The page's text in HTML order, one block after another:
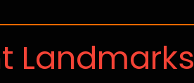
Landmarks